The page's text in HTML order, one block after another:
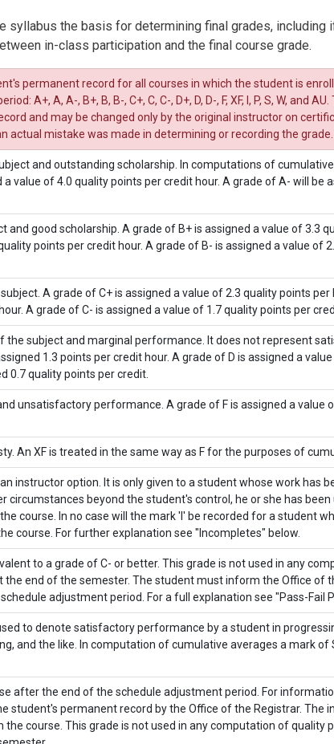
syllabus the basis for determining final grades, including
in-class participation and the final course grade.
permanent record for all courses in which the student is
A+, A, A-, B+, B, B-, C+, C, C-, D+, D, D-, F, XF, I, P, S, W, and
and may be changed only by the original instructor on
actual mistake was made in determining or recording the grade.
and outstanding scholarship. In computations of
value of 4.0 quality points per credit hour. A grade of A- will be
good scholarship. A grade of B+ is assigned a value of 3.3
points per credit hour. A grade of B- is assigned a value of
A grade of C+ is assigned a value of 2.3 quality points per
A grade of C- is assigned a value of 1.7 quality points per
the subject and marginal performance. It does not represent
1.3 points per credit hour. A grade of D is assigned a
0.7 quality points per credit.
unsatisfactory performance. A grade of F is assigned a value
An XF is treated in the same way as F for the purposes of
instructor option. It is only given to a student whose work has
circumstances beyond the student's control, he or she has been
course. In no case will the mark 'I' be recorded for a student
course. For further explanation see "Incompletes" below.
to a grade of C- or better. This grade is not used in any
end of the semester. The student must inform the Office of
adjustment period. For a full explanation see "Pass-Fail
to denote satisfactory performance by a student in
and the like. In computation of cumulative averages a mark of
after the end of the schedule adjustment period. For
student's permanent record by the Office of the Registrar. The
course. This grade is not used in any computation of quality